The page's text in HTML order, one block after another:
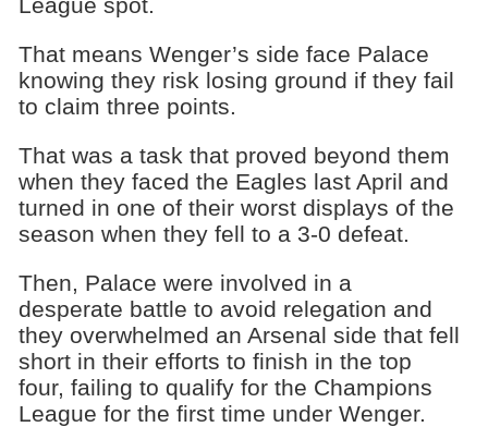
League spot.
That means Wenger’s side face Palace
knowing they risk losing ground if they fail
to claim three points.
That was a task that proved beyond them
when they faced the Eagles last April and
turned in one of their worst displays of the
season when they fell to a 3-0 defeat.
Then, Palace were involved in a
desperate battle to avoid relegation and
they overwhelmed an Arsenal side that fell
short in their efforts to finish in the top
four, failing to qualify for the Champions
League for the first time under Wenger.